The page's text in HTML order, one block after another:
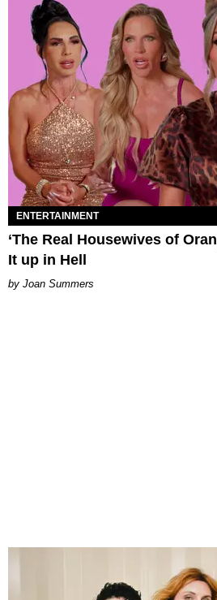
ENTERTAINMENT
‘The Real Housewives of
It up in Hell
Joan Summers